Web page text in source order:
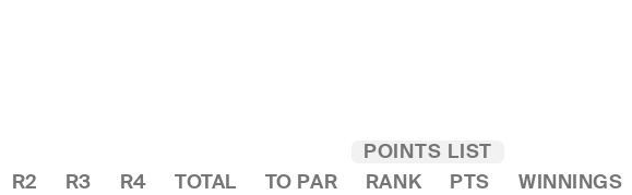
POINTS LIST
R2 R3 R4 TOTAL TO PAR RANK PTS WINNINGS